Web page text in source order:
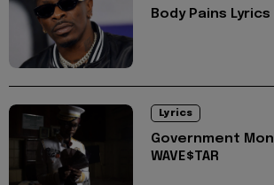
Body Pains
Lyrics
Government
WAVE$TAR